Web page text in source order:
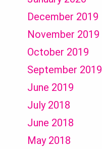
December 2019
November 2019
October 2019
September 2019
June 2019
July 2018
June 2018
May 2018